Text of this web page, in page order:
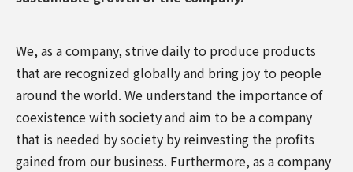
We, as a company, strive daily to produce products
that are recognized globally and bring joy to people
around the world. We understand the importance of
coexistence with society and aim to be a company
that is needed by society by reinvesting the profits
gained from our business. Furthermore, as a company